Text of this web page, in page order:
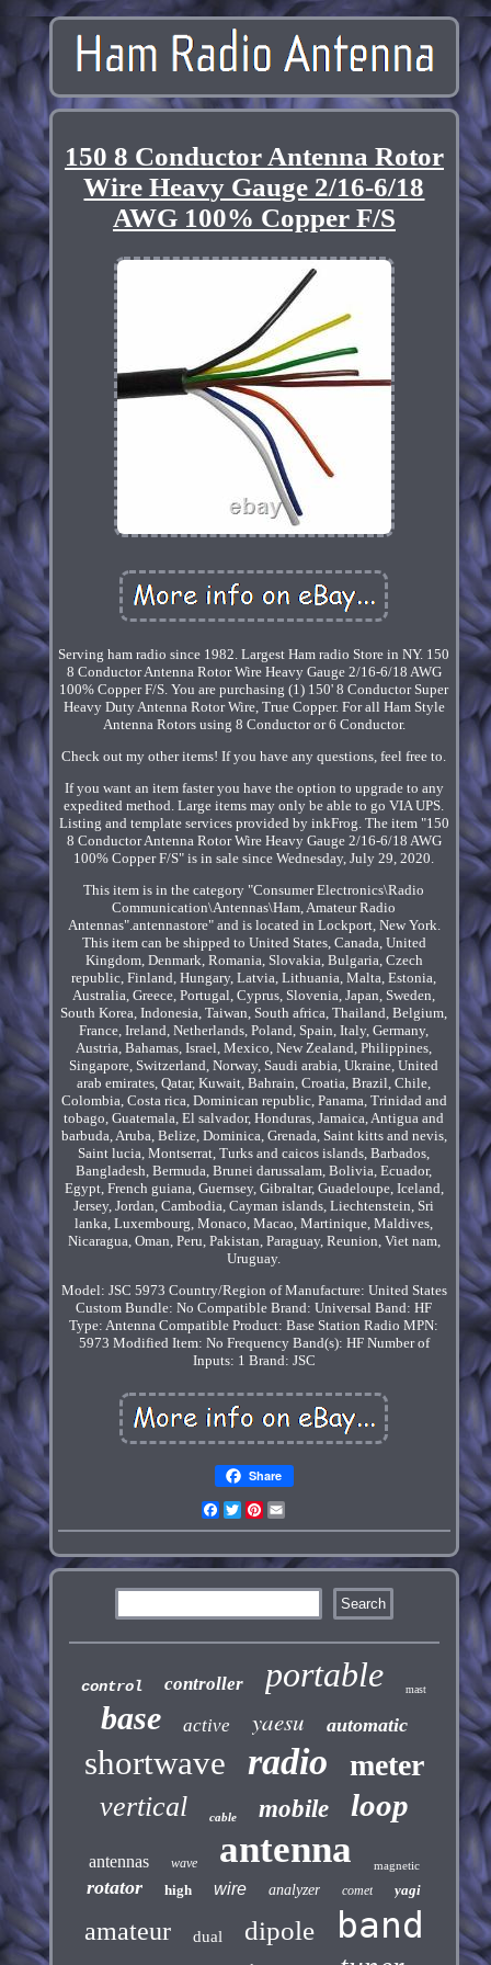
150 8 Conductor Antenna Rotor
Wire Heavy Gauge 2/16-6/18
AWG 100% Copper F/S
Serving ham radio since 1982. Largest Ham radio Store in NY. 150
8 Conductor Antenna Rotor Wire Heavy Gauge 2/16-6/18 AWG
100% Copper F/S. You are purchasing (1) 150' 8 Conductor Super
Heavy Duty Antenna Rotor Wire, True Copper. For all Ham Style
Antenna Rotors using 8 Conductor or 6 Conductor.
Check out my other items! If you have any questions, feel free to.
If you want an item faster you have the option to upgrade to any
expedited method. Large items may only be able to go VIA UPS.
Listing and template services provided by inkFrog. The item "150
8 Conductor Antenna Rotor Wire Heavy Gauge 2/16-6/18 AWG
100% Copper F/S" is in sale since Wednesday, July 29, 2020.
This item is in the category "Consumer Electronics\Radio
Communication\Antennas\Ham, Amateur Radio
Antennas".antennastore" and is located in Lockport, New York.
This item can be shipped to United States, Canada, United
Kingdom, Denmark, Romania, Slovakia, Bulgaria, Czech
republic, Finland, Hungary, Latvia, Lithuania, Malta, Estonia,
Australia, Greece, Portugal, Cyprus, Slovenia, Japan, Sweden,
South Korea, Indonesia, Taiwan, South africa, Thailand, Belgium,
France, Ireland, Netherlands, Poland, Spain, Italy, Germany,
Austria, Bahamas, Israel, Mexico, New Zealand, Philippines,
Singapore, Switzerland, Norway, Saudi arabia, Ukraine, United
arab emirates, Qatar, Kuwait, Bahrain, Croatia, Brazil, Chile,
Colombia, Costa rica, Dominican republic, Panama, Trinidad and
tobago, Guatemala, El salvador, Honduras, Jamaica, Antigua and
barbuda, Aruba, Belize, Dominica, Grenada, Saint kitts and nevis,
Saint lucia, Montserrat, Turks and caicos islands, Barbados,
Bangladesh, Bermuda, Brunei darussalam, Bolivia, Ecuador,
Egypt, French guiana, Guernsey, Gibraltar, Guadeloupe, Iceland,
Jersey, Jordan, Cambodia, Cayman islands, Liechtenstein, Sri
lanka, Luxembourg, Monaco, Macao, Martinique, Maldives,
Nicaragua, Oman, Peru, Pakistan, Paraguay, Reunion, Viet nam,
Uruguay.
Model: JSC 5973 Country/Region of Manufacture: United States
Custom Bundle: No Compatible Brand: Universal Band: HF
Type: Antenna Compatible Product: Base Station Radio MPN:
5973 Modified Item: No Frequency Band(s): HF Number of
Inputs: 1 Brand: JSC
Share
Facebook
TwitterPinterest
control controller portable mast
base active yaesu automatic
shortwave radio meter
vertical cable mobile loop
antennas wave antenna magnetic
rotator high wire analyzer comet yagi
amateur dual dipole band